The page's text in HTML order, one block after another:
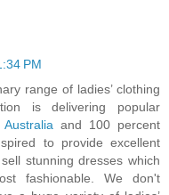
PM
range of ladies’ clothing
is delivering popular
and 100 percent
to provide excellent
stunning dresses which
fashionable. We don't